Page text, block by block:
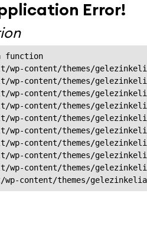
Error!
function
wp-content/themes/
wp-content/themes/
wp-content/themes/
wp-content/themes/
wp-content/themes/
wp-content/themes/
wp-content/themes/
wp-content/themes/
wp-content/themes/
wp-content/themes/